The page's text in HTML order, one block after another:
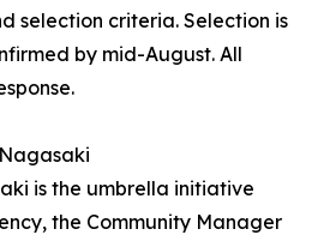
selection criteria. Selection is
by mid-August. All
is the umbrella initiative
the Community Manager